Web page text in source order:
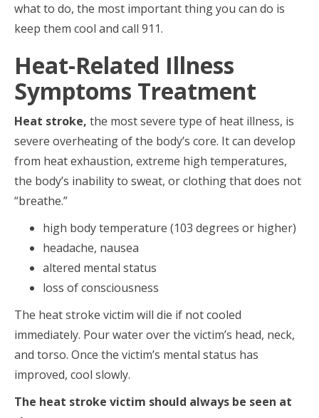
what to do, the most important thing you can do is
keep them cool and call 911.
Heat-Related Illness
Symptoms Treatment
Heat stroke, the most severe type of heat illness, is
severe overheating of the body’s core. It can develop
from heat exhaustion, extreme high temperatures,
the body’s inability to sweat, or clothing that does not
“breathe.”
high body temperature (103 degrees or higher)
headache, nausea
altered mental status
loss of consciousness
The heat stroke victim will die if not cooled
immediately. Pour water over the victim’s head, neck,
and torso. Once the victim’s mental status has
improved, cool slowly.
The heat stroke victim should always be seen at